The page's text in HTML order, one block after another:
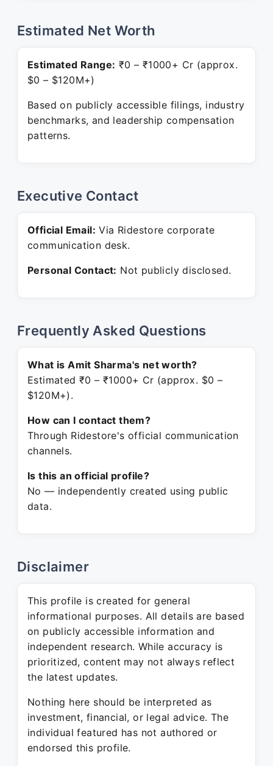
Estimated Net Worth
Estimated Range: ₹0 – ₹1000+ Cr (approx.
$0 – $120M+)
Based on publicly accessible filings, industry
benchmarks, and leadership compensation
patterns.
Executive Contact
Official Email: Via Ridestore corporate
communication desk.
Personal Contact: Not publicly disclosed.
Frequently Asked Questions
What is Amit Sharma's net worth?
Estimated ₹0 – ₹1000+ Cr (approx. $0 –
$120M+).
How can I contact them?
Through Ridestore's official communication
channels.
Is this an official profile?
No — independently created using public
data.
Disclaimer
This profile is created for general
informational purposes. All details are based
on publicly accessible information and
independent research. While accuracy is
prioritized, content may not always reflect
the latest updates.
Nothing here should be interpreted as
investment, financial, or legal advice. The
individual featured has not authored or
endorsed this profile.